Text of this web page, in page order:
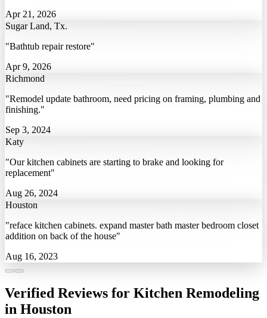
Apr 21, 2026
Sugar Land, Tx.
"Bathtub repair restore"
Apr 9, 2026
Richmond
"Remodel update bathroom, need pricing on framing, plumbing and
finishing."
Sep 3, 2024
Katy
"Our kitchen cabinets are starting to brake and looking for
replacement"
Aug 26, 2024
Houston
"reface kitchen cabinets. expand master bath master bedroom closet
addition on back of the house"
Aug 16, 2023
Verified Reviews for Kitchen Remodeling
in Houston